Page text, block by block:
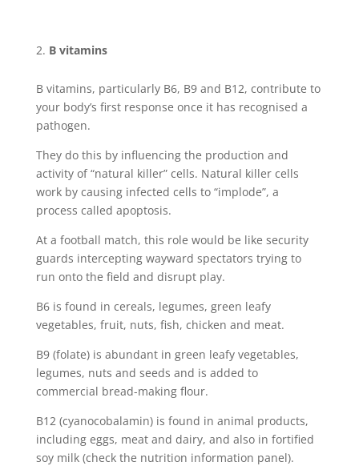
B vitamins
B vitamins, particularly B6, B9 and B12, contribute to
your body’s first response once it has recognised a
pathogen.
They do this by influencing the production and
activity of “natural killer” cells. Natural killer cells
work by causing infected cells to “implode”, a
process called apoptosis.
At a football match, this role would be like security
guards intercepting wayward spectators trying to
run onto the field and disrupt play.
B6 is found in cereals, legumes, green leafy
vegetables, fruit, nuts, fish, chicken and meat.
B9 (folate) is abundant in green leafy vegetables,
legumes, nuts and seeds and is added to
commercial bread-making flour.
B12 (cyanocobalamin) is found in animal products,
including eggs, meat and dairy, and also in fortified
soy milk (check the nutrition information panel).